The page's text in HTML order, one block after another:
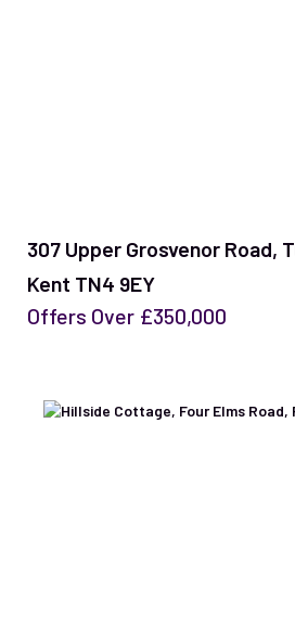
307 Upper Grosvenor Road,
Kent TN4 9EY
Offers Over £350,000